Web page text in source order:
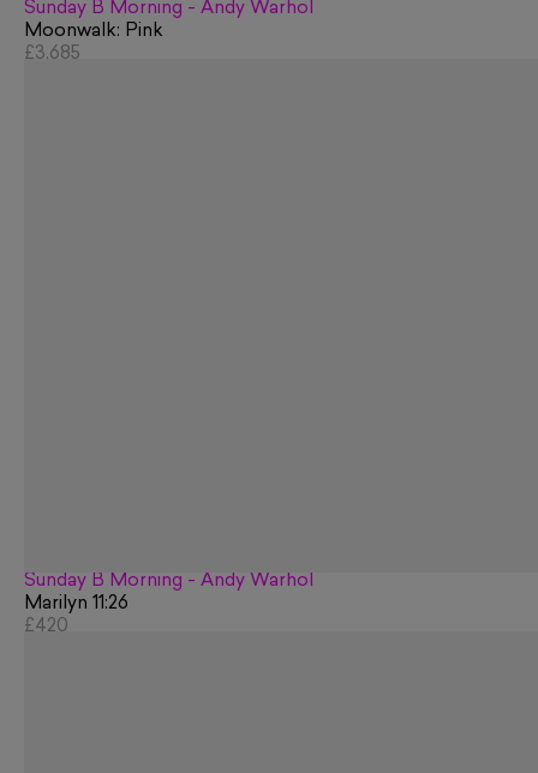
Sunday B Morning - Andy Warhol
Moonwalk: Pink
£3,685
Sunday B Morning - Andy Warhol
Marilyn 11:26
£420